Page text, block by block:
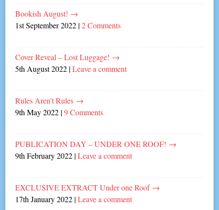
Bookish August! →
1st September 2022 |2 Comments
Cover Reveal – Lost Luggage! →
5th August 2022 |Leave a comment
Rules Aren’t Rules →
9th May 2022 |9 Comments
PUBLICATION DAY – UNDER ONE ROOF! →
9th February 2022 |Leave a comment
EXCLUSIVE EXTRACT Under one Roof →
17th January 2022 |Leave a comment